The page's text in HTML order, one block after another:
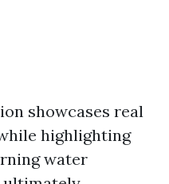
showcases real
highlighting
water